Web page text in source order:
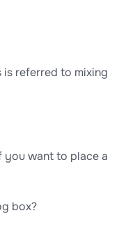
is referred to mixing
you want to place a
box?